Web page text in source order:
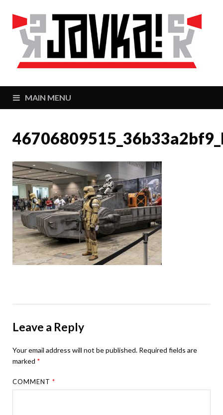
MAIN MENU
Leave a Reply
Your email address will not be published. Required fields are
marked *
COMMENT*